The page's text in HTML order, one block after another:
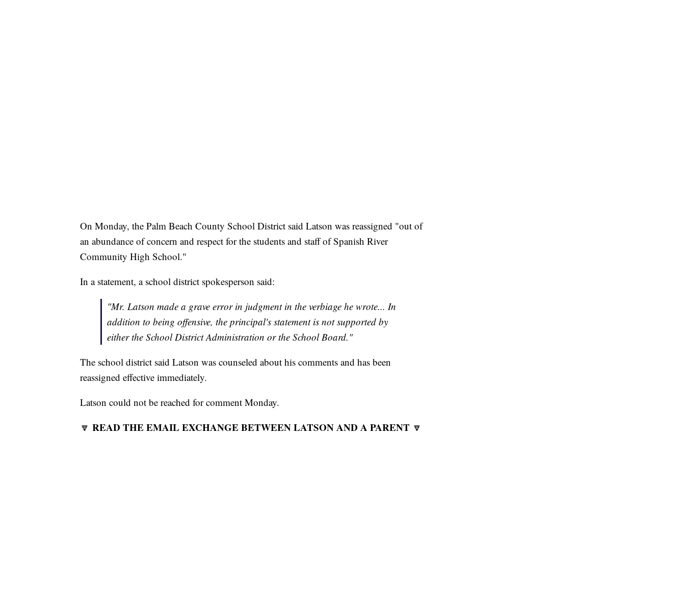
On Monday, the Palm Beach County School District said Latson was reassigned "out of
an abundance of concern and respect for the students and staff of Spanish River
Community High School."
In a statement, a school district spokesperson said:
"Mr. Latson made a grave error in judgment in the verbiage he wrote... In
addition to being offensive, the principal's statement is not supported by
either the School District Administration or the School Board."
The school district said Latson was counseled about his comments and has been
reassigned effective immediately.
Latson could not be reached for comment Monday.
🔽 READ THE EMAIL EXCHANGE BETWEEN LATSON AND A PARENT 🔽